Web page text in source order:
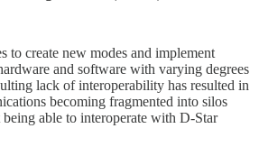
to create new modes and implement
and software with varying degrees
lack of interoperability has resulted in
becoming fragmented into silos
able to interoperate with D-Star